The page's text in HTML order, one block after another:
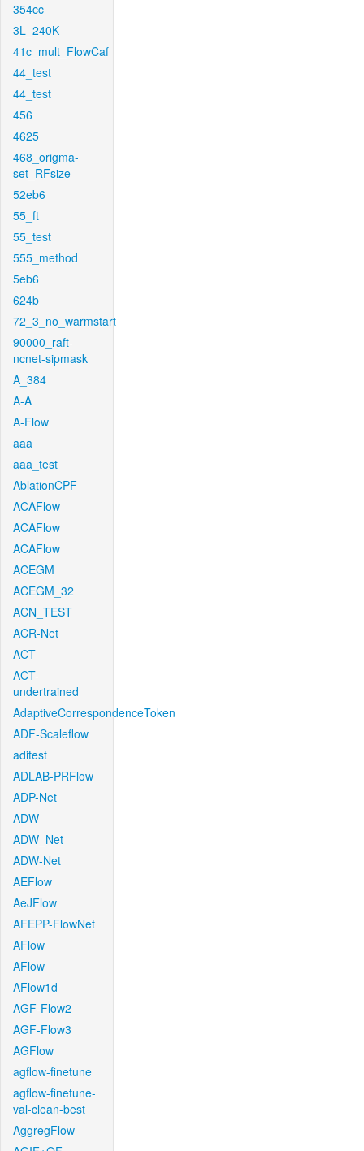
354cc
3L_240K
41c_mult_FlowCaf
44_test
44_test
456
4625
468_origma-
set_RFsize
52eb6
55_ft
55_test
555_method
5eb6
624b
72_3_no_warmstart
90000_raft-
ncnet-sipmask
A_384
A-A
A-Flow
aaa
aaa_test
AblationCPF
ACAFlow
ACAFlow
ACAFlow
ACEGM
ACEGM_32
ACN_TEST
ACR-Net
ACT
ACT-
undertrained
AdaptiveCorrespondenceToken
ADF-Scaleflow
aditest
ADLAB-PRFlow
ADP-Net
ADW
ADW_Net
ADW-Net
AEFlow
AeJFlow
AFEPP-FlowNet
AFlow
AFlow
AFlow1d
AGF-Flow2
AGF-Flow3
AGFlow
agflow-finetune
agflow-finetune-
val-clean-best
AggregFlow